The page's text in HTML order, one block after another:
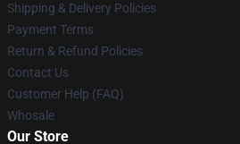
Shipping & Delivery Policies
Payment Terms
Return & Refund Policies
Contact Us
Customer Help (FAQ)
Whosale
Our Store